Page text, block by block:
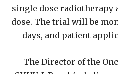
single dose radiotherapy
dose. The trial will be
days, and patient
The Director of the